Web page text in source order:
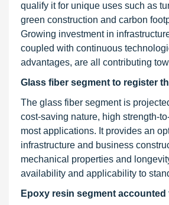
qualify it for unique uses such as
green construction and carbon
Growing investment in
coupled with continuous
advantages, are all contributing
Glass fiber segment to register
The glass fiber segment is
cost-saving nature, high strength-
most applications. It provides an
infrastructure and business
mechanical properties and
availability and applicability to
Epoxy resin segment